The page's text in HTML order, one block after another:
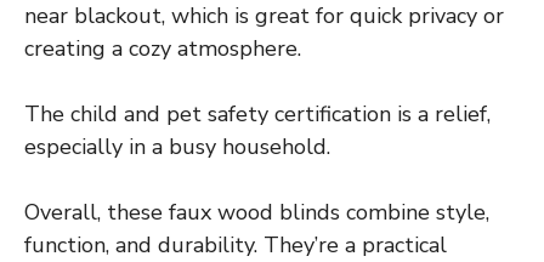
near blackout, which is great for quick privacy or
creating a cozy atmosphere.
The child and pet safety certification is a relief,
especially in a busy household.
Overall, these faux wood blinds combine style,
function, and durability. They’re a practical